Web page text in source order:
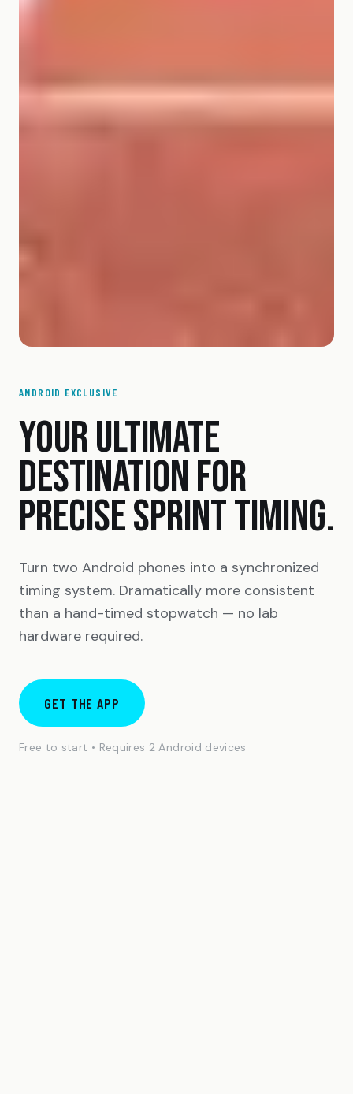
ANDROID EXCLUSIVE
YOUR ULTIMATE
DESTINATION FOR
PRECISE SPRINT TIMING.
Turn two Android phones into a synchronized
timing system. Dramatically more consistent
than a hand-timed stopwatch — no lab
hardware required.
GET THE APP
Free to start • Requires 2 Android devices